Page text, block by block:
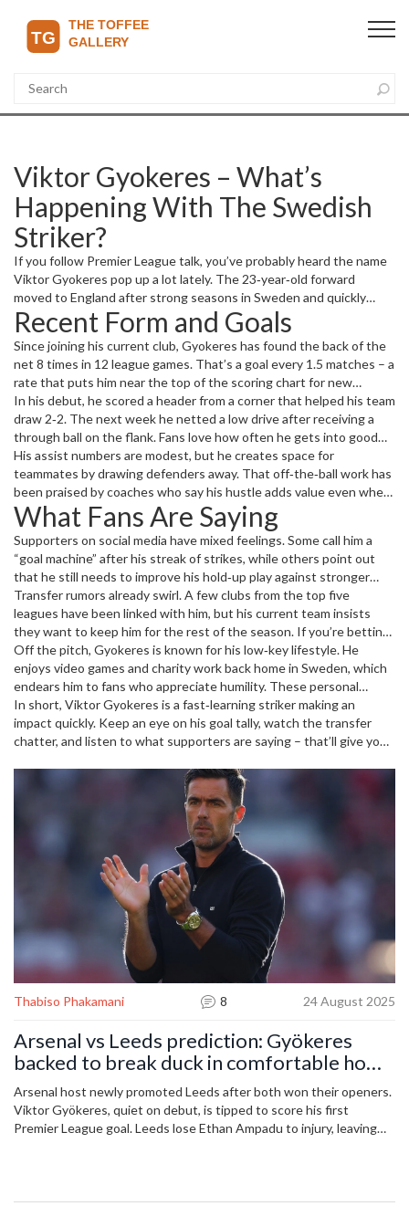
Viktor Gyokeres – What’s
Happening With The Swedish
Striker?
If you follow Premier League talk, you’ve probably heard the name
Viktor Gyokeres pop up a lot lately. The 23‑year‑old forward
moved to England after strong seasons in Sweden and quickly
became a talking point for his pace and finishing. This page pulls
together the most useful info about him so you can stay on top of
his story without scrolling through dozens of articles.
Recent Form and Goals
Since joining his current club, Gyokeres has found the back of the
net 8 times in 12 league games. That’s a goal every 1.5 matches – a
rate that puts him near the top of the scoring chart for new
signings. Most of those goals came from quick runs behind
defenders and sharp one‑touch finishes inside the box.
In his debut, he scored a header from a corner that helped his team
draw 2‑2. The next week he netted a low drive after receiving a
through ball on the flank. Fans love how often he gets into good
positions without needing fancy tricks – just solid movement and
timing.
His assist numbers are modest, but he creates space for
teammates by drawing defenders away. That off‑the‑ball work has
been praised by coaches who say his hustle adds value even when
the ball isn’t at his feet.
What Fans Are Saying
Supporters on social media have mixed feelings. Some call him a
“goal machine” after his streak of strikes, while others point out
that he still needs to improve his hold‑up play against stronger
defenses. The common thread is excitement – most fans expect
his best years are ahead.
Transfer rumors already swirl. A few clubs from the top five
leagues have been linked with him, but his current team insists
they want to keep him for the rest of the season. If you’re betting
on where he’ll go next, watch how many minutes he plays in the
upcoming cup matches; that often hints at a club’s willingness to
sell.
Off the pitch, Gyokeres is known for his low‑key lifestyle. He
enjoys video games and charity work back home in Sweden, which
endears him to fans who appreciate humility. These personal
details make him relatable and help build a stronger fanbase.
In short, Viktor Gyokeres is a fast‑learning striker making an
impact quickly. Keep an eye on his goal tally, watch the transfer
chatter, and listen to what supporters are saying – that’ll give you
Thabiso Phakamani 8 24 August 2025
Arsenal vs Leeds prediction: Gyökeres
backed to break duck in comfortable home
win
Arsenal host newly promoted Leeds after both won their openers.
Viktor Gyökeres, quiet on debut, is tipped to score his first
Premier League goal. Leeds lose Ethan Ampadu to injury, leaving